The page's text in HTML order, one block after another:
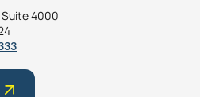
Suite 4000